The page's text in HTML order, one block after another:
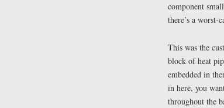
component
there’s a worst-
This was the
block of heat
embedded in
in here, you
throughout the